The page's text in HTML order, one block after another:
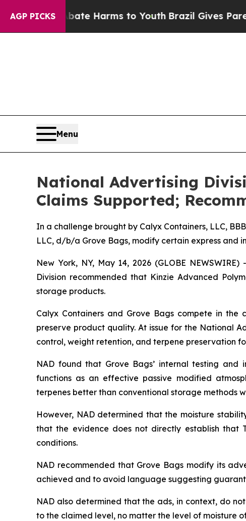
AGP PICKS
to Abate Harms to YouthBrazil Gives Parents
Menu
National Advertising
Claims Supported;
In a challenge brought by Calyx Containers, LLC,
LLC, d/b/a Grove Bags, modify certain express and
New York, NY, May 14, 2026 (GLOBE
Division recommended that Kinzie Advanced
storage products.
Calyx Containers and Grove Bags compete in
preserve product quality. At issue for the National
control, weight retention, and terpene preservation
NAD found that Grove Bags’ internal testing
functions as an effective passive modified
terpenes better than conventional storage methods
However, NAD determined that the moisture
that the evidence does not directly establish that
conditions.
NAD recommended that Grove Bags modify its
achieved and to avoid language suggesting
NAD also determined that the ads, in context, do
to the claimed level, no matter the level of moisture